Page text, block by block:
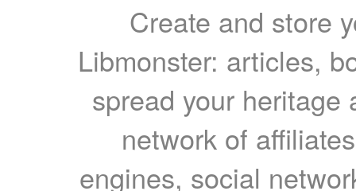
Create and store
Libmonster: articles,
spread your heritage
network of
engines, social